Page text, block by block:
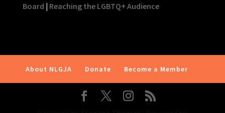
Board | Reaching the LGBTQ+ Audience
About NLGJA Donate Become a Member